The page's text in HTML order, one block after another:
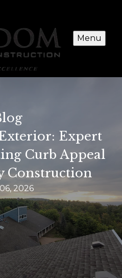
Menu
Expert
Curb Appeal
Construction
2026